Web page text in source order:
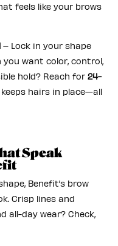
feels like your brows
– Lock in your shape
you want color, control,
hold? Reach for 24-
hairs in place—all
Speak
Benefit’s brow
Crisp lines and
all-day wear? Check,